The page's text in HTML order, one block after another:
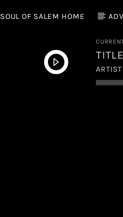
SOUL OF SALEM HOME
ARTIST